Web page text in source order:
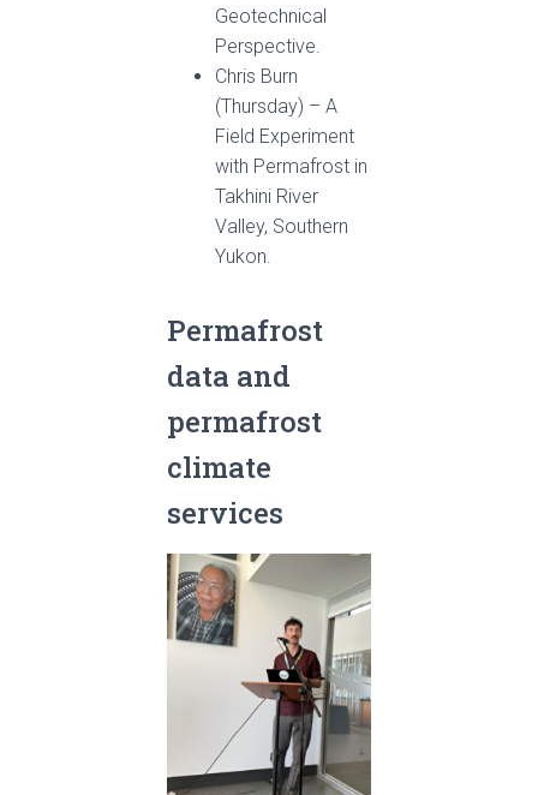
Geotechnical
Perspective.
Chris Burn
(Thursday) – A
Field Experiment
with Permafrost in
Takhini River
Valley, Southern
Yukon.
Permafrost
data and
permafrost
climate
services